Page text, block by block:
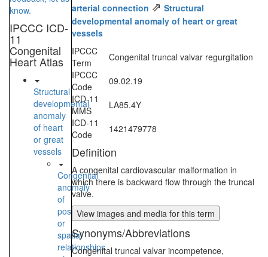
know.
IPCCC ICD-
11
Congenital
Heart Atlas
Structural
developmental
anomaly
of heart
or great
vessels
Congenital
anomaly
of
position
or
spatial
relationships
arterial connection ⇗ Structural
developmental anomaly of heart or great
vessels
IPCCC
Term
Congenital truncal valvar regurgitation
IPCCC
Code
09.02.19
ICD-11
MMS
LA85.4Y
ICD-11
Code
1421479778
Definition
A congenital cardiovascular malformation in
which there is backward flow through the truncal
valve.
View images and media for this term
Synonyms/Abbreviations
Congenital truncal valvar incompetence,